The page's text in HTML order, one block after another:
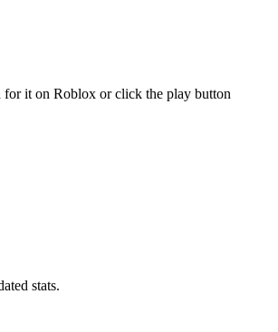
for it on Roblox or click the play button
stats.